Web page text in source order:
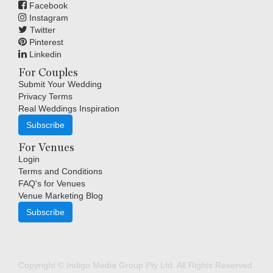
Facebook
Instagram
Twitter
Pinterest
Linkedin
For Couples
Submit Your Wedding
Privacy Terms
Real Weddings Inspiration
Subscribe
For Venues
Login
Terms and Conditions
FAQ's for Venues
Venue Marketing Blog
Subscribe
Copyright © Indigo Media Group Pty Ltd. All Rights Reserved.